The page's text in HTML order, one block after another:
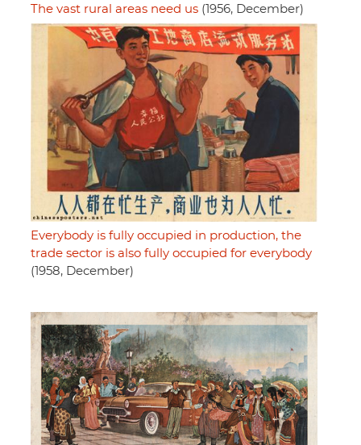
The vast rural areas need us (1956, December)
Everybody is fully occupied in production, the
trade sector is also fully occupied for everybody
(1958, December)